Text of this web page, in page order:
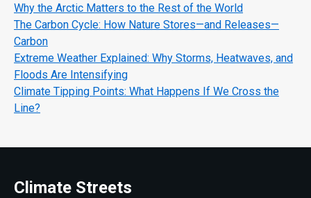
Why the Arctic Matters to the Rest of the World
The Carbon Cycle: How Nature Stores—and Releases—
Carbon
Extreme Weather Explained: Why Storms, Heatwaves, and
Floods Are Intensifying
Climate Tipping Points: What Happens If We Cross the
Line?
Climate Streets